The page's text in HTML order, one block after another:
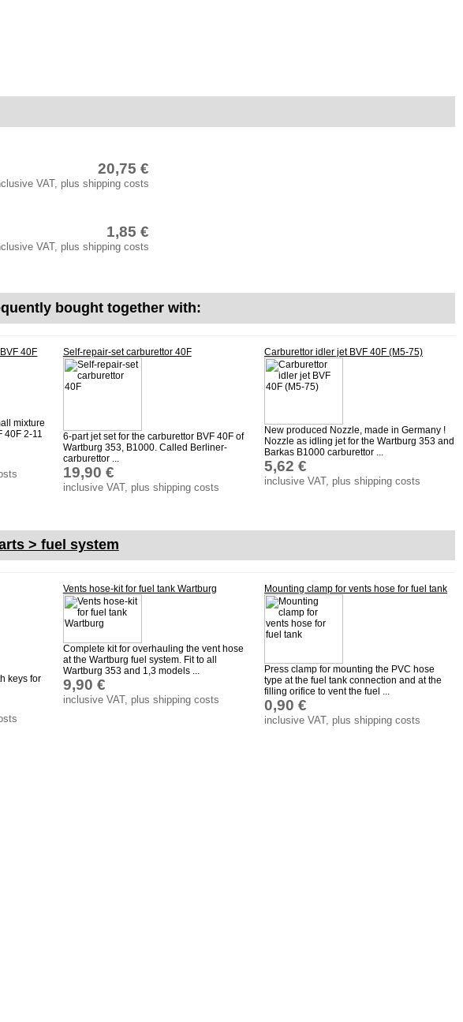
20,75 €
VAT, plus shipping costs
1,85 €
VAT, plus shipping costs
bought together with:
40F
mixture
40F 2-11
Self-repair-set carburettor 40F
6-part jet set for the carburettor BVF 40F of
Wartburg 353, B1000. Called Berliner-
carburettor ...
19,90 €
inclusive VAT, plus shipping costs
Carburettor idler jet BVF 40F (M5-75)
New produced Nozzle, made in Germany !
Nozzle as idling jet for the Wartburg 353 and
Barkas B1000 carburettor ...
5,62 €
inclusive VAT, plus shipping costs
> fuel system
keys for
Vents hose-kit for fuel tank Wartburg
Complete kit for overhauling the vent hose
at the Wartburg fuel system. Fit to all
Wartburg 353 and 1,3 models ...
9,90 €
inclusive VAT, plus shipping costs
Mounting clamp for vents hose for fuel tank
Press clamp for mounting the PVC hose
type at the fuel tank connection and at the
filling orifice to vent the fuel ...
0,90 €
inclusive VAT, plus shipping costs